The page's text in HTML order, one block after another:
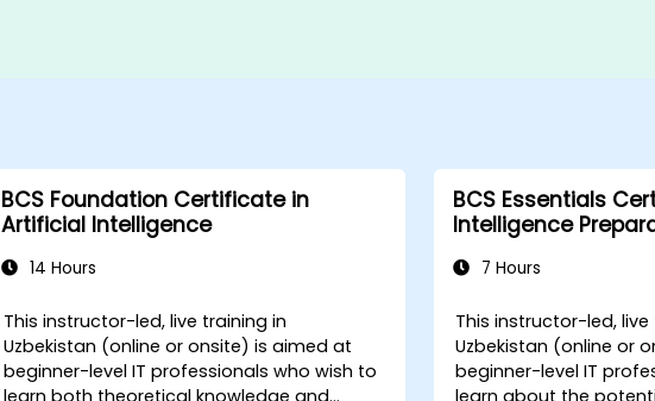
BCS Foundation Certificate in
Artificial Intelligence
14 Hours
This instructor-led, live training in
Uzbekistan (online or onsite) is aimed at
beginner-level IT professionals who wish to
learn both theoretical knowledge and
BCS Essentials
Intelligence
7 Hours
This instructor-led, live
Uzbekistan (online or
beginner-level IT
learn about the